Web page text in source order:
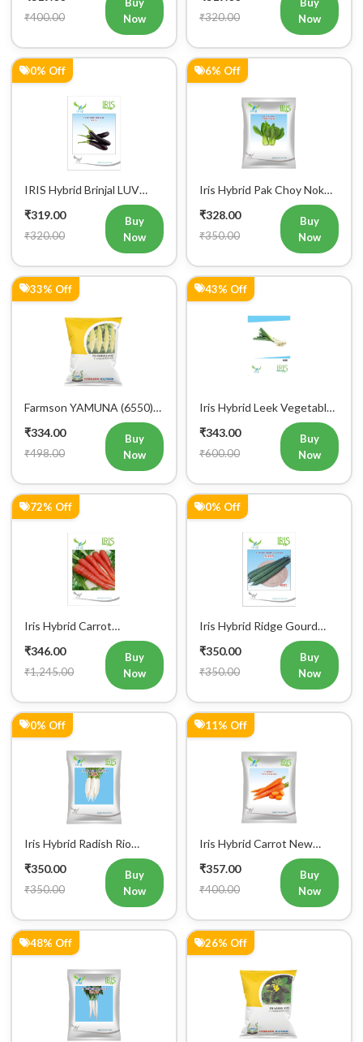
Mobile Number
+91
₹400.00
Now
₹320.00
Now
0% Off
IRIS Hybrid Brinjal LUV
Vegetable Seeds
₹319.00
₹320.00
Buy
Now
6% Off
Iris Hybrid Pak Choy Nok
Saek Vegetable Seeds
₹328.00
₹350.00
Buy
Now
33% Off
Farmson YAMUNA (6550)
F1 Hybrid Bitter Gourd
Vegetable Seeds 25 GM
₹334.00
₹498.00
Buy
Now
43% Off
Iris Hybrid Leek Vegetable
Seeds (Commercial Pack )
₹343.00
₹600.00
Buy
Now
72% Off
Iris Hybrid Carrot
Vegetable Seeds
₹346.00
₹1,245.00
Buy
Now
0% Off
Iris Hybrid Ridge Gourd
Nasa Vegetable Seeds
₹350.00
₹350.00
Buy
Now
0% Off
Iris Hybrid Radish Rio
Vegetable Seeds
₹350.00
₹350.00
Buy
Now
11% Off
Iris Hybrid Carrot New
Kuroda Vegetable Seeds
₹357.00
₹400.00
Buy
Now
48% Off 26% Off